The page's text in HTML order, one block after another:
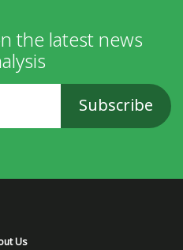
the latest news
Us